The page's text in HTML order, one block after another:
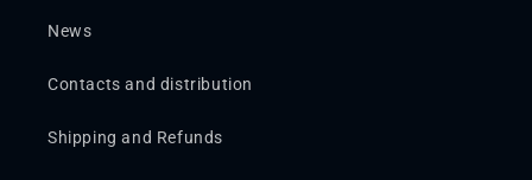
News
Contacts and distribution
Shipping and Refunds